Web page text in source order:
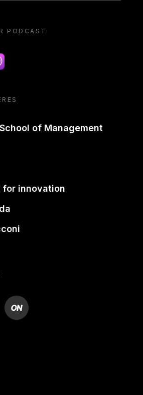
PODCAST
podcast
of Management
for innovation
ON